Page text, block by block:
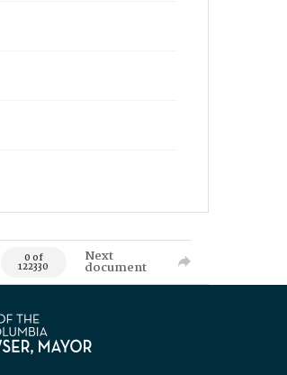
0 of
122330
Next
document